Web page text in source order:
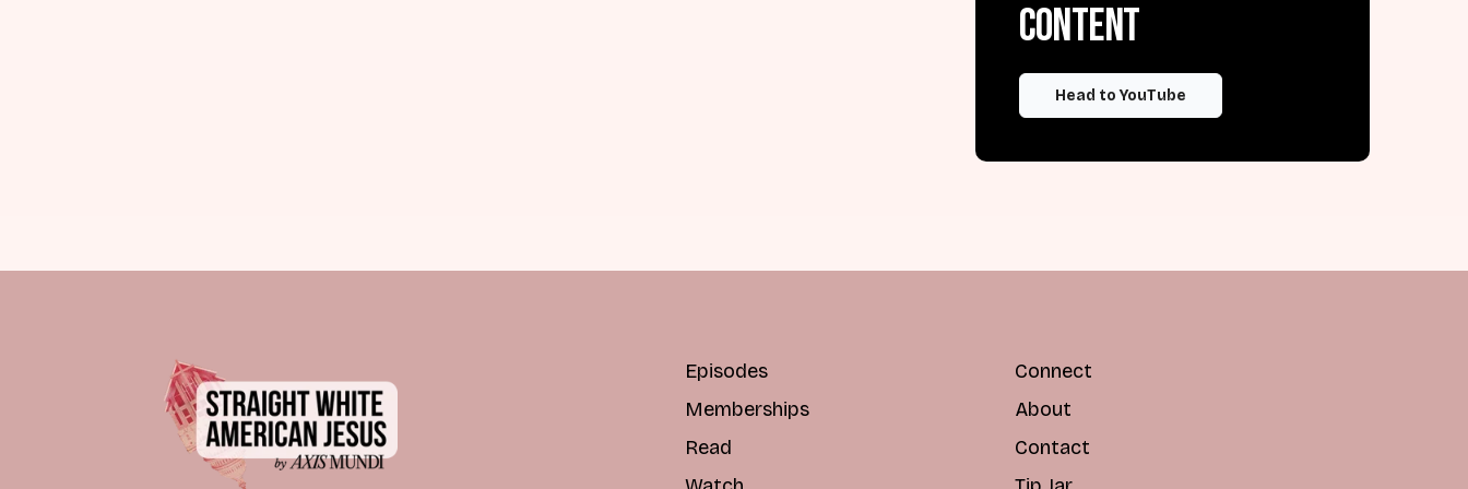
content
Head to YouTube
Episodes
Memberships
Read
Connect
About
Contact